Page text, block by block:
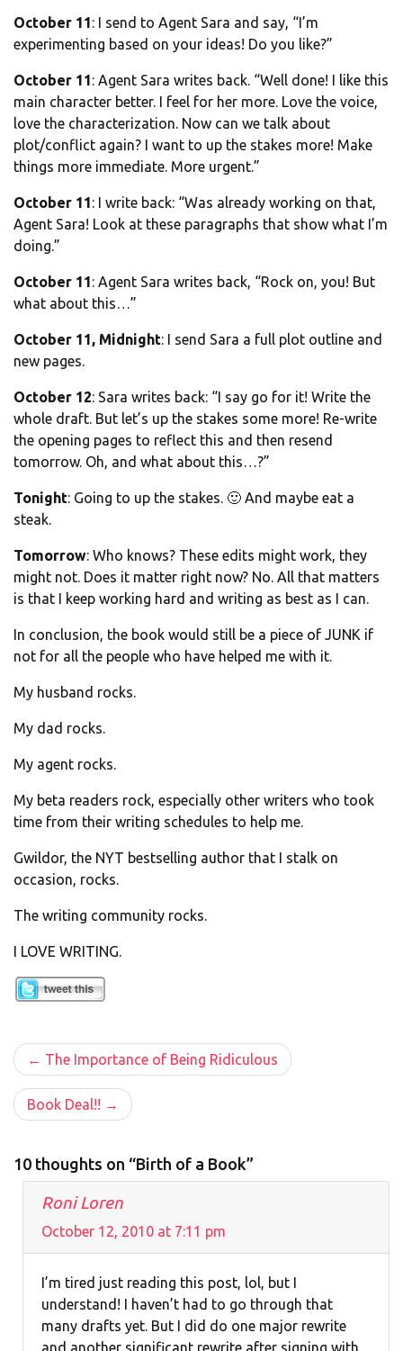
October 11: I send to Agent Sara and say, “I’m
experimenting based on your ideas! Do you like?”
October 11: Agent Sara writes back. “Well done! I like this
main character better. I feel for her more. Love the voice,
love the characterization. Now can we talk about
plot/conflict again? I want to up the stakes more! Make
things more immediate. More urgent.”
October 11: I write back: “Was already working on that,
Agent Sara! Look at these paragraphs that show what I’m
doing.”
October 11: Agent Sara writes back, “Rock on, you! But
what about this…”
October 11, Midnight: I send Sara a full plot outline and
new pages.
October 12: Sara writes back: “I say go for it! Write the
whole draft. But let’s up the stakes some more! Re-write
the opening pages to reflect this and then resend
tomorrow. Oh, and what about this…?”
Tonight: Going to up the stakes. 🙂 And maybe eat a
steak.
Tomorrow: Who knows? These edits might work, they
might not. Does it matter right now? No. All that matters
is that I keep working hard and writing as best as I can.
In conclusion, the book would still be a piece of JUNK if
not for all the people who have helped me with it.
My husband rocks.
My dad rocks.
My agent rocks.
My beta readers rock, especially other writers who took
time from their writing schedules to help me.
Gwildor, the NYT bestselling author that I stalk on
occasion, rocks.
The writing community rocks.
I LOVE WRITING.
Post
navigation
The Importance of Being Ridiculous
Book Deal!!
10 thoughts on “Birth of a Book”
Roni Loren
October 12, 2010 at 7:11 pm
I’m tired just reading this post, lol, but I
understand! I haven’t had to go through that
many drafts yet. But I did do one major rewrite
and another significant rewrite after signing with